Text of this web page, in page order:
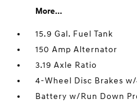
More...
15.9 Gal. Fuel Tank
150 Amp Alternator
3.19 Axle Ratio
4-Wheel Disc Brakes
Battery w/Run Down